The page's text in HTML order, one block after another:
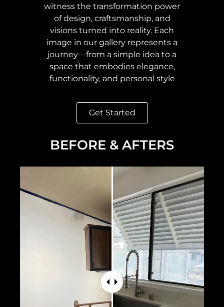
witness the transformation power
of design, craftsmanship, and
visions turned into reality. Each
image in our gallery represents a
journey—from a simple idea to a
space that embodies elegance,
functionality, and personal style
Get Started
BEFORE & AFTERS